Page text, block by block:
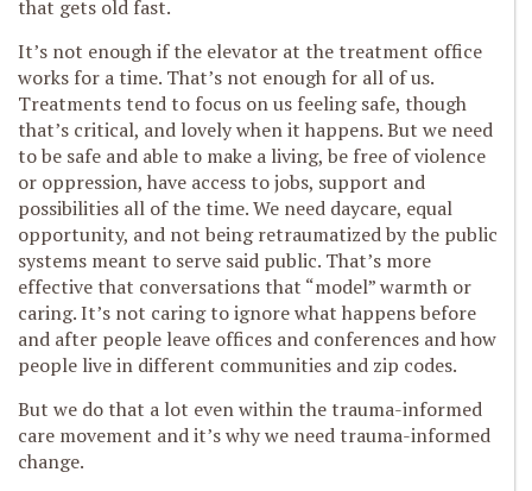
that gets old fast.
It’s not enough if the elevator at the treatment office
works for a time. That’s not enough for all of us.
Treatments tend to focus on us feeling safe, though
that’s critical, and lovely when it happens. But we need
to be safe and able to make a living, be free of violence
or oppression, have access to jobs, support and
possibilities all of the time. We need daycare, equal
opportunity, and not being retraumatized by the public
systems meant to serve said public. That’s more
effective that conversations that “model” warmth or
caring. It’s not caring to ignore what happens before
and after people leave offices and conferences and how
people live in different communities and zip codes.
But we do that a lot even within the trauma-informed
care movement and it’s why we need trauma-informed
change.